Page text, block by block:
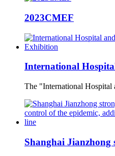
2023CMEF
International
The "International Hospital
Shanghai Jianzhong